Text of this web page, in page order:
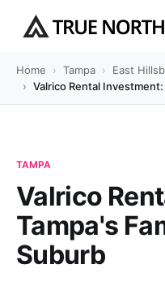
Home Tampa
East
Valrico Rental Investment:
TAMPA
Valrico
Tampa's
Suburb